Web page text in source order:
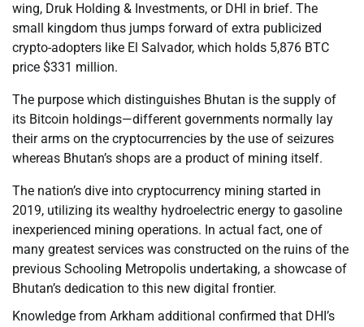
wing, Druk Holding & Investments, or DHI in brief. The
small kingdom thus jumps forward of extra publicized
crypto-adopters like El Salvador, which holds 5,876 BTC
price $331 million.
The purpose which distinguishes Bhutan is the supply of
its Bitcoin holdings—different governments normally lay
their arms on the cryptocurrencies by the use of seizures
whereas Bhutan’s shops are a product of mining itself.
The nation’s dive into cryptocurrency mining started in
2019, utilizing its wealthy hydroelectric energy to gasoline
inexperienced mining operations. In actual fact, one of
many greatest services was constructed on the ruins of the
previous Schooling Metropolis undertaking, a showcase of
Bhutan’s dedication to this new digital frontier.
Knowledge from Arkham additional confirmed that DHI’s